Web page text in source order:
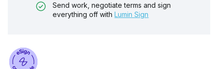
Send work, negotiate terms and sign
everything off with Lumin Sign